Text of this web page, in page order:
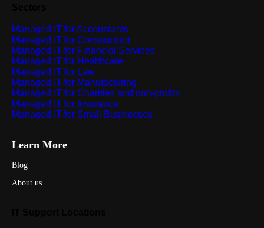
Managed IT for Accountants
Managed IT for Construction
Managed IT for Financial Services
Managed IT for Healthcare
Managed IT for Law
Managed IT for Manufacturing
Managed IT for Charities and non-profits
Managed IT for Insurance
Managed IT for Small Businesses
Learn More
Blog
About us